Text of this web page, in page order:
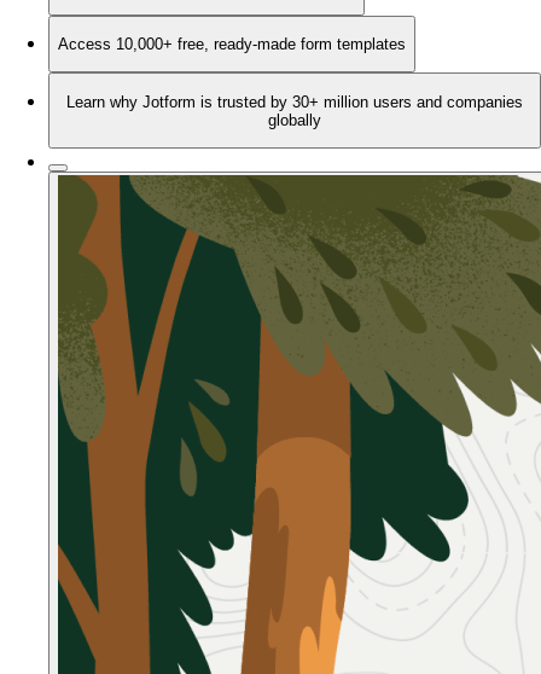
Access 10,000+ free, ready-made form templates
Learn why Jotform is trusted by 30+ million users and companies
globally